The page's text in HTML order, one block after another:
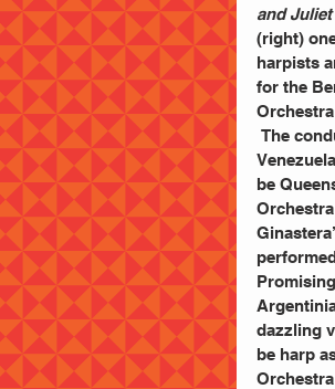
and Juliet
(right)
harpists
for the
be
dazzling
be harp